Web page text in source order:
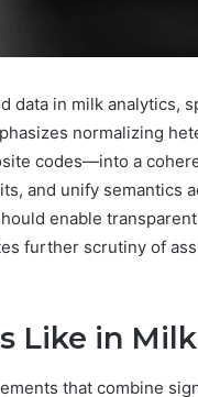
data in milk analytics,
normalizing
codes—into a
and unify semantics
enable
further scrutiny of
Like in
that combine
Notes: